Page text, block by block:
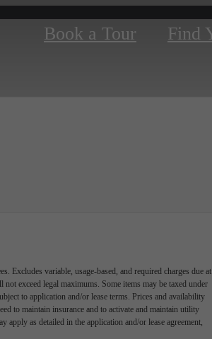
Book a Tour Find
Excludes variable, usage-based, and required charges due at
exceed legal maximums. Some items may be taxed under
to application and/or lease terms. Prices and availability
to maintain insurance and to activate and maintain utility
as detailed in the application and/or lease agreement,